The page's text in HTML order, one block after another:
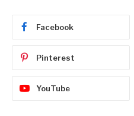
Facebook
Pinterest
YouTube